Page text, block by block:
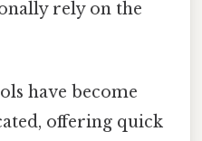
rely on the
have become
offering quick